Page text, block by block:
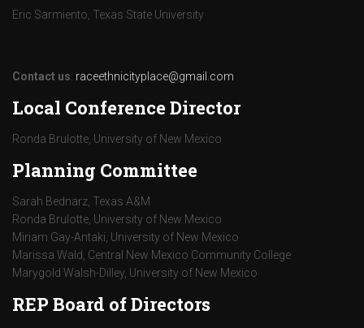
Eric Sarmiento, Texas State University
Contact us: raceethnicityplace@gmail.com
Local Conference Director
Ronda Brulotte, University of New Mexico
Planning Committee
Sarah Bednarz, Texas A&M
Ronda Brulotte, University of New Mexico
Miriam Gay-Antaki, University of New Mexico
Marissa Wald, Central New Mexico Community College
Marygold Walsh-Dilley, University of New Mexico
REP Board of Directors